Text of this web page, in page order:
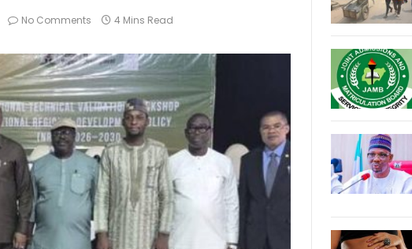
No Comments 4 Mins Read